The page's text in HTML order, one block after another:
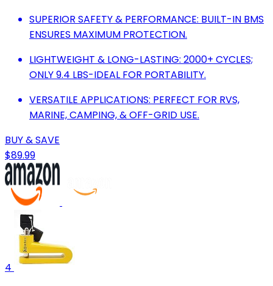
SUPERIOR SAFETY & PERFORMANCE: BUILT-IN BMS
ENSURES MAXIMUM PROTECTION.
LIGHTWEIGHT & LONG-LASTING: 2000+ CYCLES;
ONLY 9.4 LBS-IDEAL FOR PORTABILITY.
VERSATILE APPLICATIONS: PERFECT FOR RVS,
MARINE, CAMPING, & OFF-GRID USE.
BUY & SAVE
$89.99
4